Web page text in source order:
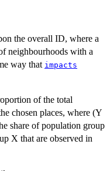
the overall ID, where a
neighbourhoods with a
way that impacts
of the total
chosen places, where (Y
share of population group
X that are observed in